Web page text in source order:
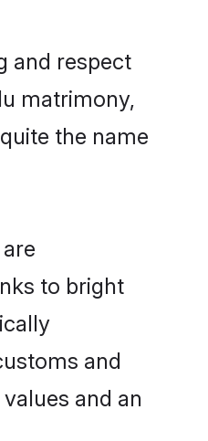
and respect
matrimony,
the name
to bright
and
and an